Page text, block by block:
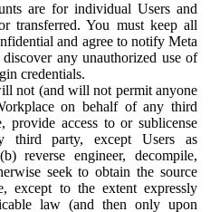
are for individual Users and
transferred. You must keep all
and agree to notify Meta
any unauthorized use of
credentials.
not (and will not permit anyone
on behalf of any third
provide access to or sublicense
third party, except Users as
reverse engineer, decompile,
seek to obtain the source
except to the extent expressly
law (and then only upon